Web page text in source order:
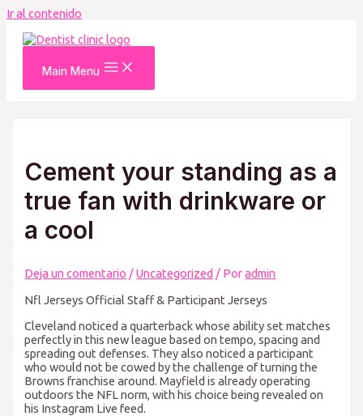
Ir al contenido
Main Menu
Cement your standing as a
true fan with drinkware or
a cool
Deja un comentario /Uncategorized / Poradmin
Nfl Jerseys Official Staff & Participant Jerseys
Cleveland noticed a quarterback whose ability set matches
perfectly in this new league based on tempo, spacing and
spreading out defenses. They also noticed a participant
who would not be cowed by the challenge of turning the
Browns franchise around. Mayfield is already operating
outdoors the NFL norm, with his choice being revealed on
his Instagram Live feed.